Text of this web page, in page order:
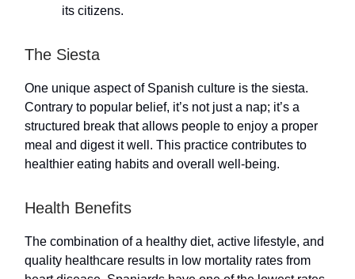
its citizens.
The Siesta
One unique aspect of Spanish culture is the siesta.
Contrary to popular belief, it’s not just a nap; it’s a
structured break that allows people to enjoy a proper
meal and digest it well. This practice contributes to
healthier eating habits and overall well-being.
Health Benefits
The combination of a healthy diet, active lifestyle, and
quality healthcare results in low mortality rates from